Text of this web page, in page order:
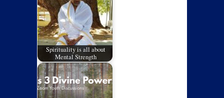
Spirituality is all about
Mental Strength